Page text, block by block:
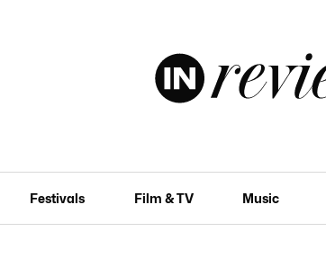
Festivals Film & TV Music